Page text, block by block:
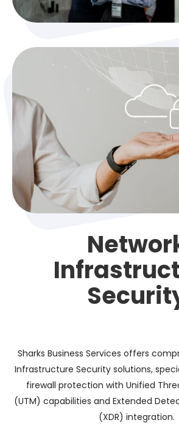
Sharks Business Services offers
Infrastructure Security solutions,
firewall protection with Unified
(UTM) capabilities and Extended
(XDR) integration.